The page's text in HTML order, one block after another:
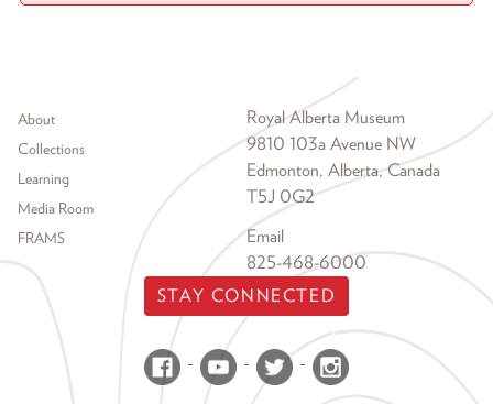
Footer menu
About
Collections
Learning
Media Room
FRAMS
Royal Alberta Museum
9810 103a Avenue NW
Edmonton, Alberta, Canada
T5J 0G2
Email
825-468-6000
STAY CONNECTED